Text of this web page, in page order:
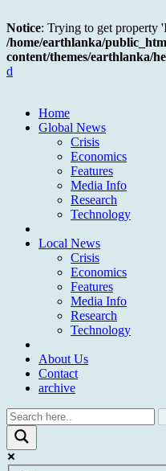
Notice: Trying to get property
/home/earthlanka/
content/themes/earthlanka/
d
Home
Global News
Crisis
Economics
Features
Media Info
Research
Technology
Local News
Crisis
Economics
Features
Media Info
Research
Technology
About Us
Contact
archive